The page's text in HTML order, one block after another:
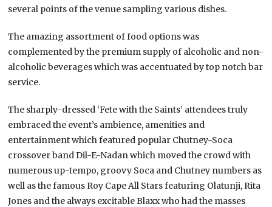
several points of the venue sampling various dishes.
The amazing assortment of food options was
complemented by the premium supply of alcoholic and non-
alcoholic beverages which was accentuated by top notch bar
service.
The sharply-dressed ‘Fete with the Saints’ attendees truly
embraced the event’s ambience, amenities and
entertainment which featured popular Chutney-Soca
crossover band Dil-E-Nadan which moved the crowd with
numerous up-tempo, groovy Soca and Chutney numbers as
well as the famous Roy Cape All Stars featuring Olatunji, Rita
Jones and the always excitable Blaxx who had the masses